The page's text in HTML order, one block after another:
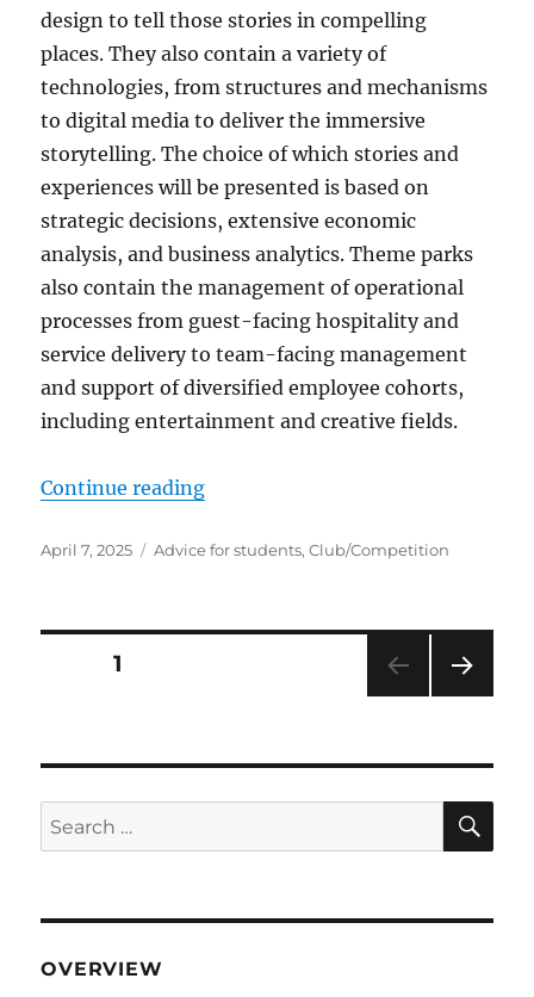
design to tell those stories in compelling
places. They also contain a variety of
technologies, from structures and mechanisms
to digital media to deliver the immersive
storytelling. The choice of which stories and
experiences will be presented is based on
strategic decisions, extensive economic
analysis, and business analytics. Theme parks
also contain the management of operational
processes from guest-facing hospitality and
service delivery to team-facing management
and support of diversified employee cohorts,
including entertainment and creative fields.
Continue reading“Student theme park clubs”
Posted
April 7, 2025 Categories
Advice for students,Club/Competition
Posts
PAGE1
Search
for:
OVERVIEW